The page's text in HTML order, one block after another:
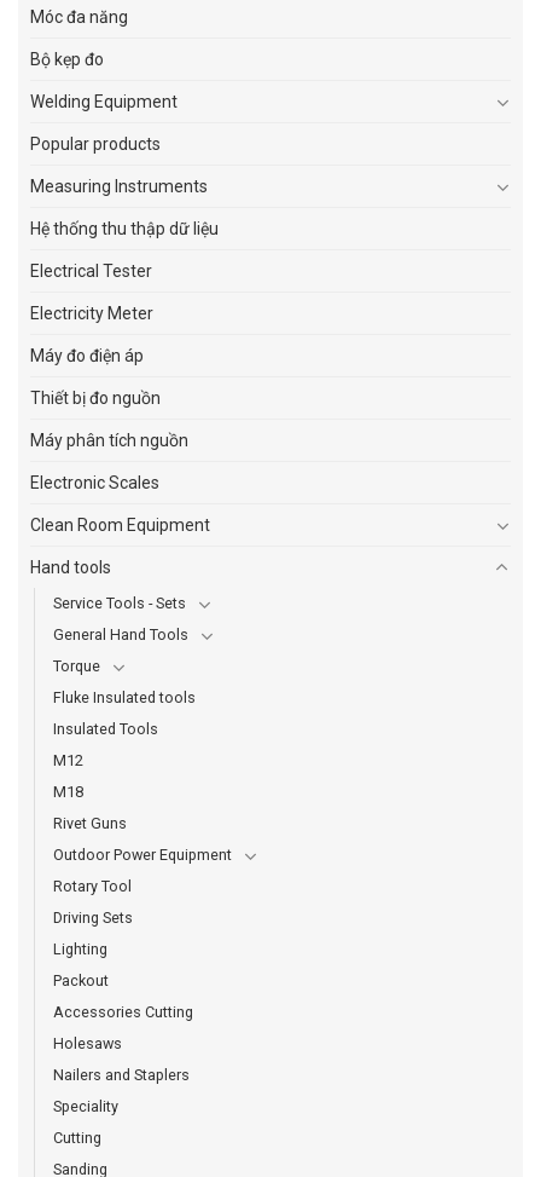
Móc đa năng
Bộ kẹp đo
Welding Equipment
Popular products
Measuring Instruments
Hệ thống thu thập dữ liệu
Electrical Tester
Electricity Meter
Máy đo điện áp
Thiết bị đo nguồn
Máy phân tích nguồn
Electronic Scales
Clean Room Equipment
Hand tools
Service Tools - Sets
General Hand Tools
Torque
Fluke Insulated tools
Insulated Tools
M12
M18
Rivet Guns
Outdoor Power Equipment
Rotary Tool
Driving Sets
Lighting
Packout
Accessories Cutting
Holesaws
Nailers and Staplers
Speciality
Cutting
Sanding